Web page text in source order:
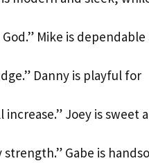
Mike is dependable
Danny is playful for
Joey is sweet
Gabe is